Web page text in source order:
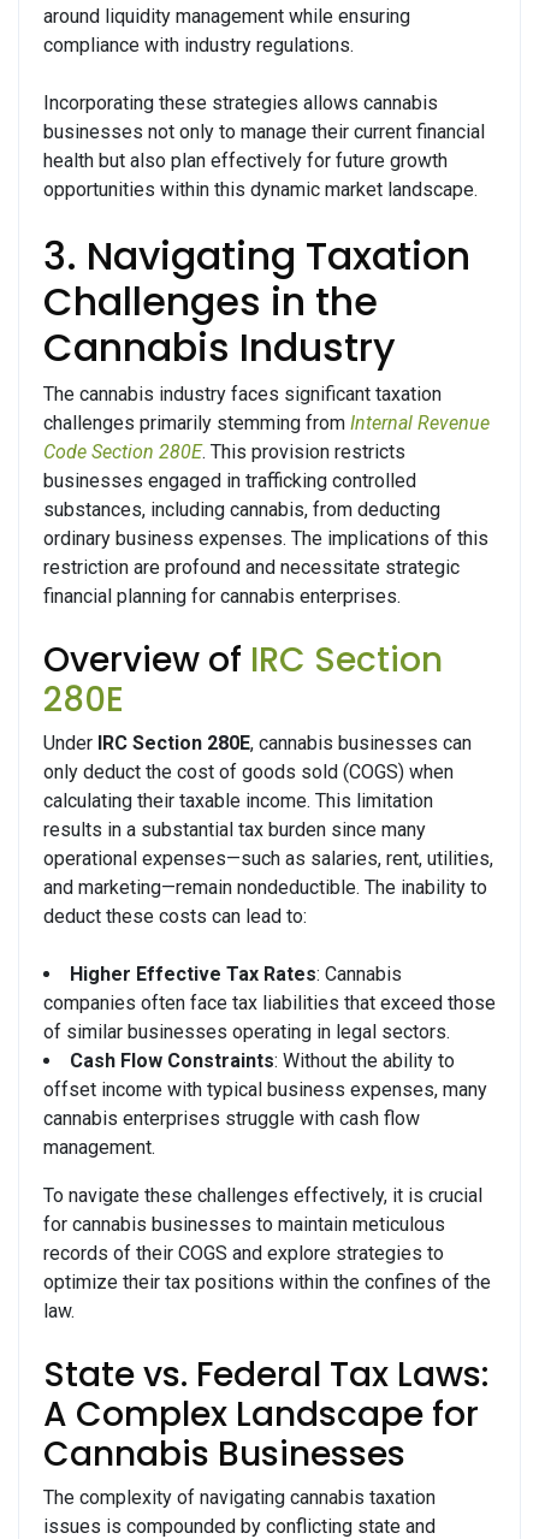
around liquidity management while ensuring
compliance with industry regulations.
Incorporating these strategies allows cannabis
businesses not only to manage their current financial
health but also plan effectively for future growth
opportunities within this dynamic market landscape.
3. Navigating Taxation
Challenges in the
Cannabis Industry
The cannabis industry faces significant taxation
challenges primarily stemming from Internal Revenue
Code Section 280E. This provision restricts
businesses engaged in trafficking controlled
substances, including cannabis, from deducting
ordinary business expenses. The implications of this
restriction are profound and necessitate strategic
financial planning for cannabis enterprises.
Overview of IRC Section
280E
Under IRC Section 280E, cannabis businesses can
only deduct the cost of goods sold (COGS) when
calculating their taxable income. This limitation
results in a substantial tax burden since many
operational expenses—such as salaries, rent, utilities,
and marketing—remain nondeductible. The inability to
deduct these costs can lead to:
Higher Effective Tax Rates: Cannabis
companies often face tax liabilities that exceed those
of similar businesses operating in legal sectors.
Cash Flow Constraints: Without the ability to
offset income with typical business expenses, many
cannabis enterprises struggle with cash flow
management.
To navigate these challenges effectively, it is crucial
for cannabis businesses to maintain meticulous
records of their COGS and explore strategies to
optimize their tax positions within the confines of the
law.
State vs. Federal Tax Laws:
A Complex Landscape for
Cannabis Businesses
The complexity of navigating cannabis taxation
issues is compounded by conflicting state and